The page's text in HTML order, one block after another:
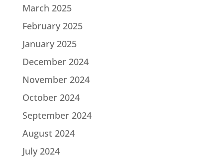
March 2025
February 2025
January 2025
December 2024
November 2024
October 2024
September 2024
August 2024
July 2024